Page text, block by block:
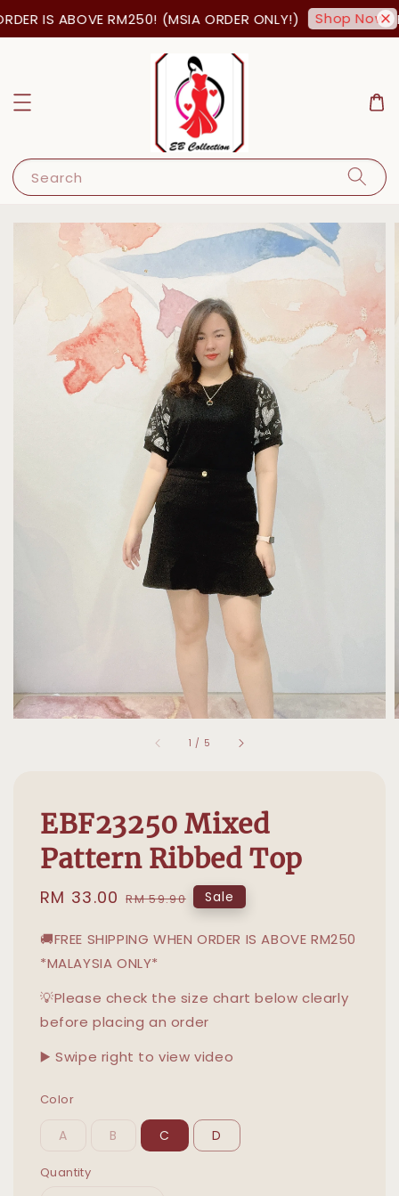
IS ABOVE RM250! (MSIA ORDER ONLY!) Shop Now!
Search
1 / 5
EBF23250 Mixed
Pattern Ribbed Top
Sale
RM 33.00 Regular
RM 59.90 Sale
🚚FREE SHIPPING WHEN ORDER IS ABOVE RM250
*MALAYSIA ONLY*
💡Please check the size chart below clearly
before placing an order
▶️ Swipe right to view video
Color
A B C D
Quantity